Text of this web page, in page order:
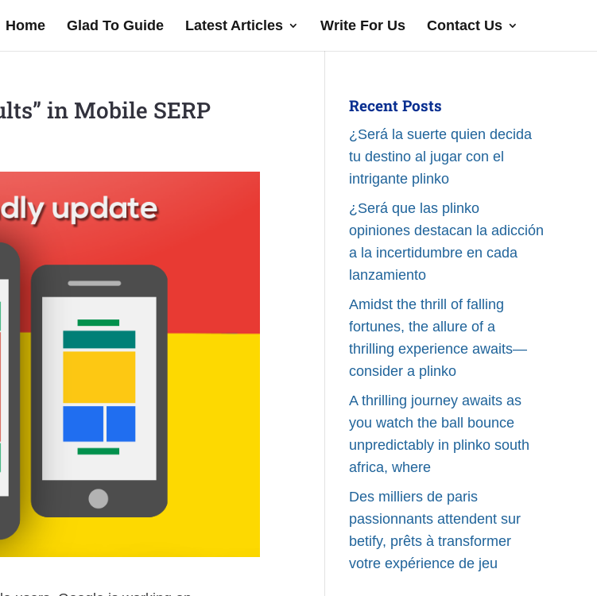
Home Glad To Guide Latest Articles Write For Us Contact Us
in Mobile SERP Recent Posts
¿Será la suerte quien decida
tu destino al jugar con el
intrigante plinko
¿Será que las plinko
opiniones destacan la adicción
a la incertidumbre en cada
lanzamiento
Amidst the thrill of falling
fortunes, the allure of a
thrilling experience awaits—
consider a plinko
A thrilling journey awaits as
you watch the ball bounce
unpredictably in plinko south
africa, where
Des milliers de paris
passionnants attendent sur
betify, prêts à transformer
votre expérience de jeu